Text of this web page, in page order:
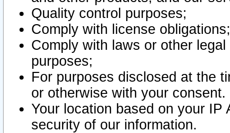
Quality control purposes;
Comply with license obligations;
Comply with laws or other
purposes;
For purposes disclosed at the
or otherwise with your consent.
Your location based on your
security of our information.